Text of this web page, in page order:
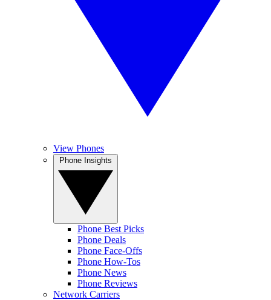
View Phones
Phone Best Picks
Phone Deals
Phone Face-Offs
Phone How-Tos
Phone News
Phone Reviews
Network Carriers